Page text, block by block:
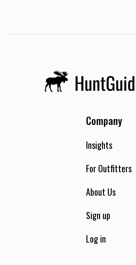
Company
Insights
For Outfitters
About Us
Sign up
Log in